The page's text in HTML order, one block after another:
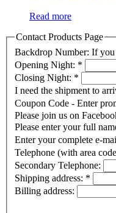
Read more
Contact Products Page
Backdrop Number: If
Opening Night: *
Closing Night: *
I need the shipment to
Coupon Code - Enter
Please join us on
Please enter your full
Enter your complete e-
Telephone (with area
Secondary Telephone:
Shipping address: *
Billing address: